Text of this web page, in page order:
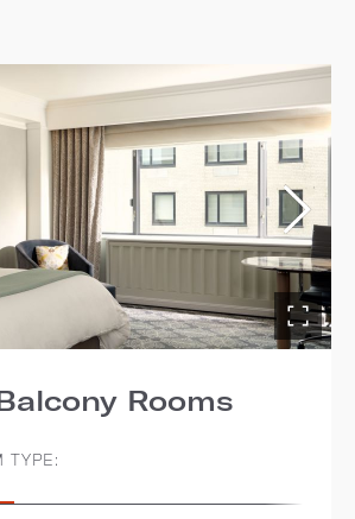
Rooms
TYPE: